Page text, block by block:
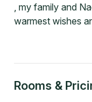
, my family and
warmest wishes
Rooms &